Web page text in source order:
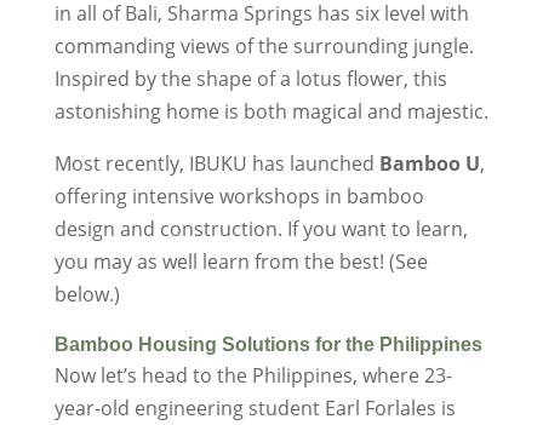
in all of Bali, Sharma Springs has six level with
commanding views of the surrounding jungle.
Inspired by the shape of a lotus flower, this
astonishing home is both magical and majestic.
Most recently, IBUKU has launched Bamboo U,
offering intensive workshops in bamboo
design and construction. If you want to learn,
you may as well learn from the best! (See
below.)
Bamboo Housing Solutions for the Philippines
Now let’s head to the Philippines, where 23-
year-old engineering student Earl Forlales is